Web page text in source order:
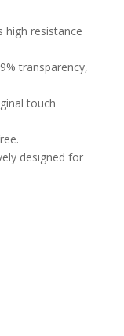
high resistance
transparency,
touch
designed for